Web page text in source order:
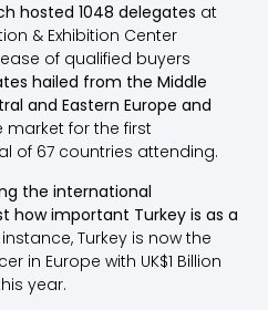
hosted 1048 delegates at
& Exhibition Center
of qualified buyers
hailed from the Middle
and Eastern Europe and
for the first
of 67 countries attending.
the international
how important Turkey is as a
instance, Turkey is now the
in Europe with UK$1 Billion
year.